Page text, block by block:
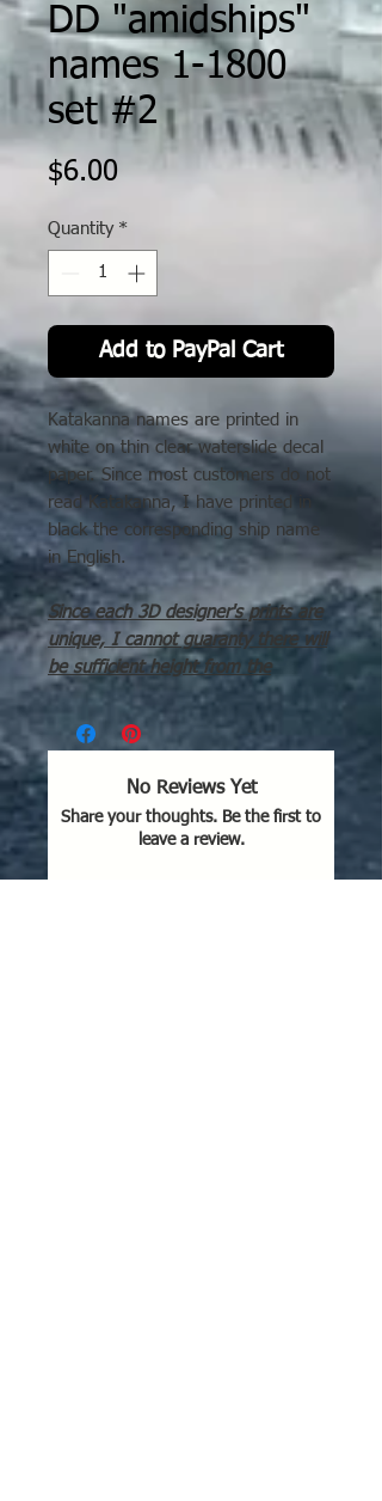
DD "amidships"
names 1-1800
set #2
$6.00Price
Quantity *
Add to PayPal Cart
Katakanna names are printed in
white on thin clear waterslide decal
paper. Since most customers do not
read Katakanna, I have printed in
black the corresponding ship name
in English.
Since each 3D designer's prints are
unique, I cannot guaranty there will
be sufficient height from the
waterline to the deck for the decals
to fit correctly. For example, Guhkek
DDs have a very high waterline.
Sheet contains left & right
amidships names in Katakana for
No Reviews Yet
Share your thoughts. Be the first to
leave a review.